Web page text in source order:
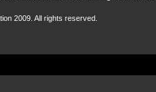
2009. All rights reserved.